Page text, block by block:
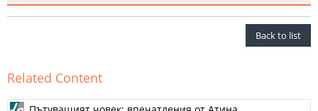
Back to list
Related Content